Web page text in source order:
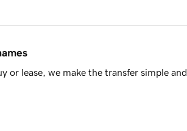
or lease, we make the transfer simple and